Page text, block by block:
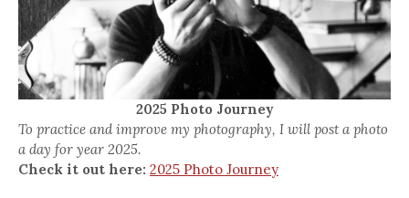
2025 Photo Journey
To practice and improve my photography, I will post a photo
a day for year 2025.
Check it out here: 2025 Photo Journey